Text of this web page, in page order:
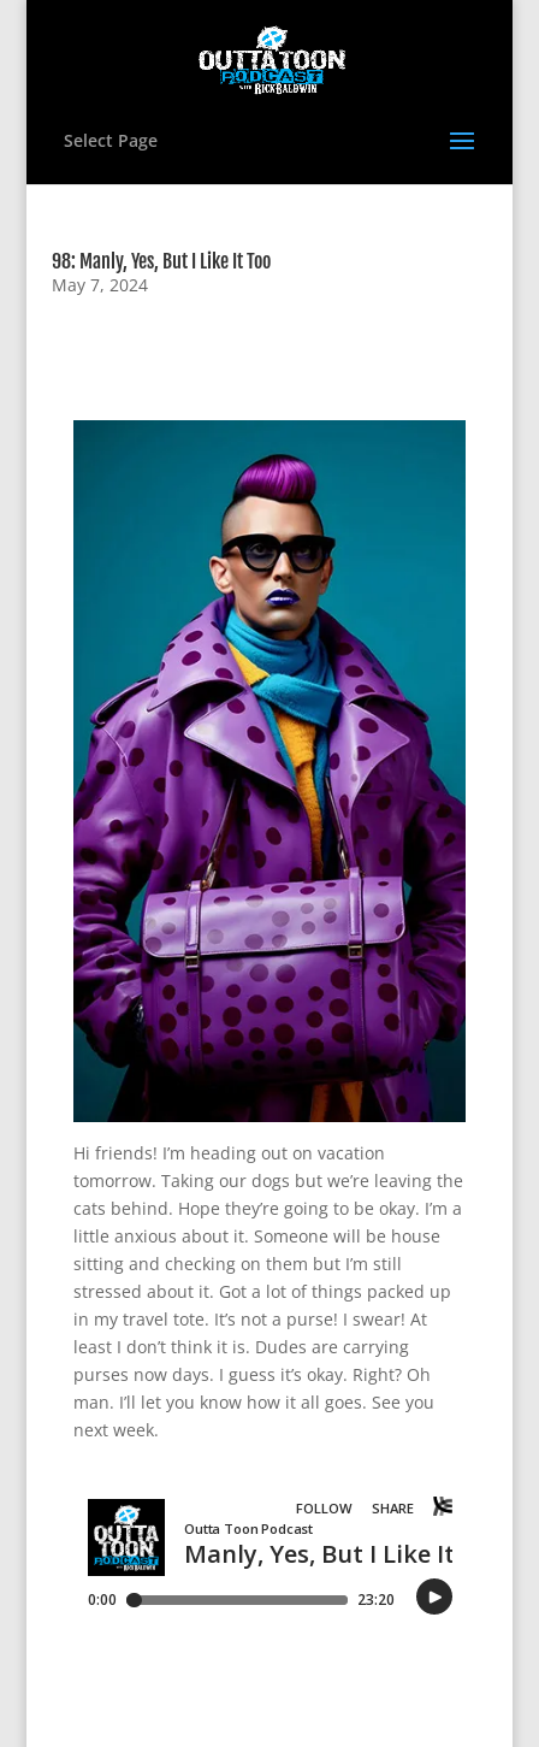
Select Page
98: Manly, Yes, But I Like It Too
May 7, 2024
Hi friends! I’m heading out on vacation
tomorrow. Taking our dogs but we’re leaving the
cats behind. Hope they’re going to be okay. I’m a
little anxious about it. Someone will be house
sitting and checking on them but I’m still
stressed about it. Got a lot of things packed up
in my travel tote. It’s not a purse! I swear! At
least I don’t think it is. Dudes are carrying
purses now days. I guess it’s okay. Right? Oh
man. I’ll let you know how it all goes. See you
next week.